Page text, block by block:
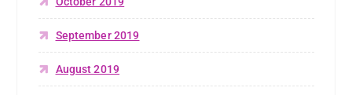
September 2019
August 2019